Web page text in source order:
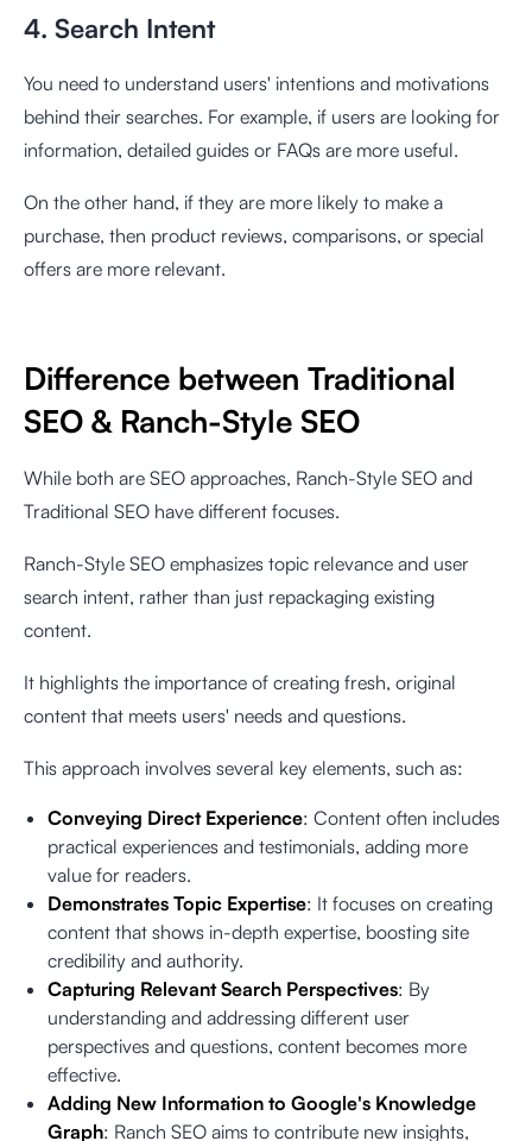
4. Search Intent
You need to understand users' intentions and motivations
behind their searches. For example, if users are looking for
information, detailed guides or FAQs are more useful.
On the other hand, if they are more likely to make a
purchase, then product reviews, comparisons, or special
offers are more relevant.
Difference between Traditional
SEO & Ranch-Style SEO
While both are SEO approaches, Ranch-Style SEO and
Traditional SEO have different focuses.
Ranch-Style SEO emphasizes topic relevance and user
search intent, rather than just repackaging existing
content.
It highlights the importance of creating fresh, original
content that meets users' needs and questions.
This approach involves several key elements, such as:
Conveying Direct Experience: Content often includes
practical experiences and testimonials, adding more
value for readers.
Demonstrates Topic Expertise: It focuses on creating
content that shows in-depth expertise, boosting site
credibility and authority.
Capturing Relevant Search Perspectives: By
understanding and addressing different user
perspectives and questions, content becomes more
effective.
Adding New Information to Google's Knowledge
Graph: Ranch SEO aims to contribute new insights,